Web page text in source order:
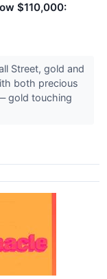
$110,000:
Street, gold and
both precious
gold touching